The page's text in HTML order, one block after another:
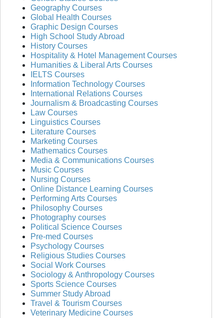
Geography Courses
Global Health Courses
Graphic Design Courses
High School Study Abroad
History Courses
Hospitality & Hotel Management Courses
Humanities & Liberal Arts Courses
IELTS Courses
Information Technology Courses
International Relations Courses
Journalism & Broadcasting Courses
Law Courses
Linguistics Courses
Literature Courses
Marketing Courses
Mathematics Courses
Media & Communications Courses
Music Courses
Nursing Courses
Online Distance Learning Courses
Performing Arts Courses
Philosophy Courses
Photography courses
Political Science Courses
Pre-med Courses
Psychology Courses
Religious Studies Courses
Social Work Courses
Sociology & Anthropology Courses
Sports Science Courses
Summer Study Abroad
Travel & Tourism Courses
Veterinary Medicine Courses